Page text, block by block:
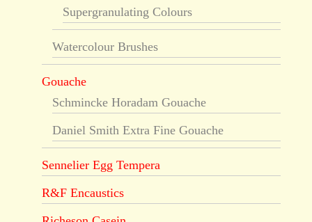
Supergranulating Colours
Watercolour Brushes
Gouache
Schmincke Horadam Gouache
Daniel Smith Extra Fine Gouache
Sennelier Egg Tempera
R&F Encaustics